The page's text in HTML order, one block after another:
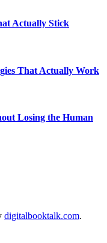
Actually Stick
That Actually Work
Losing the Human
digitalbooktalk.com.